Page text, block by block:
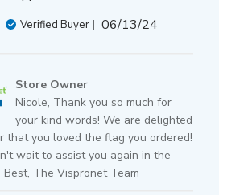
Verified Buyer
Published
06/13/24
by
Store
Owner
on
Review
by
Store
Store Owner
Nicole, Thank you so much for
your kind words! We are delighted
that you loved the flag you ordered!
wait to assist you again in the
Best, The Vispronet Team